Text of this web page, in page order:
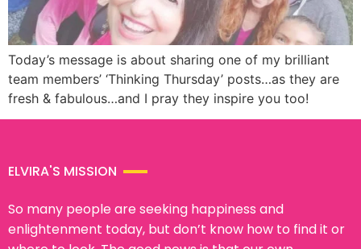
Today’s message is about sharing one of my brilliant
team members’ ‘Thinking Thursday’ posts…as they are
fresh & fabulous…and I pray they inspire you too!
ELVIRA'S MISSION
So many people are seeking happiness and
enlightenment today, but don’t know how to find it or